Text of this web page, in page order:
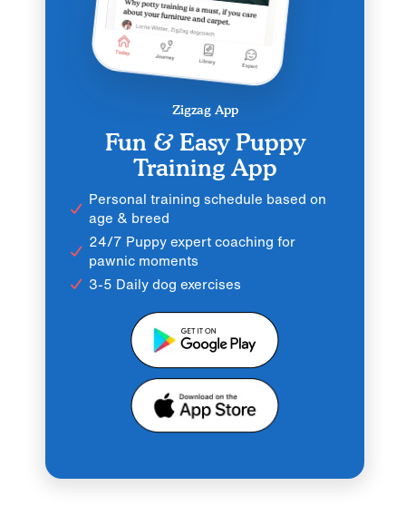
Zigzag App
Fun & Easy Puppy
Training App
Personal training schedule based on
age & breed
24/7 Puppy expert coaching for
pawnic moments
3-5 Daily dog exercises